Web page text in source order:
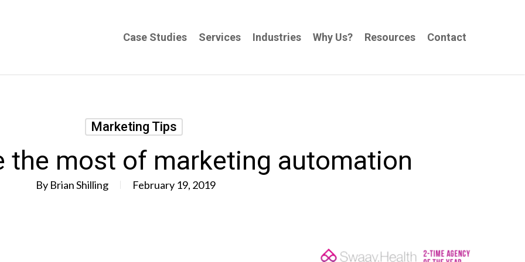
Case Studies Services Industries Why Us? Resources Contact
Marketing Tips
the most of marketing automation
By Brian Shilling February 19, 2019